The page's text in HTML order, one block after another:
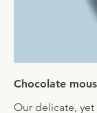
Chocolate
Our delicate,